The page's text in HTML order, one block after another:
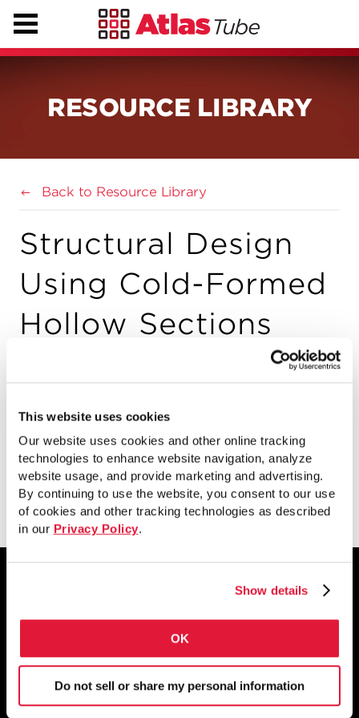
This website uses cookies
Our website uses cookies and other online tracking
technologies to enhance website navigation, analyze
website usage, and provide marketing and advertising.
By continuing to use the website, you consent to our use
of cookies and other tracking technologies as described
in our Privacy Policy.
Show details
OK
Do not sell or share my personal information
RESOURCE LIBRARY
Back to Resource Library
Structural Design
Using Cold-Formed
Hollow Sections
This paper discusses specifics that would
and how to go about it.
View
Chicago, IL 60633
800.733.5683